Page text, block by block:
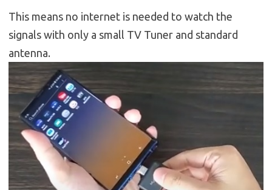
This means no internet is needed to watch the
signals with only a small TV Tuner and standard
antenna.